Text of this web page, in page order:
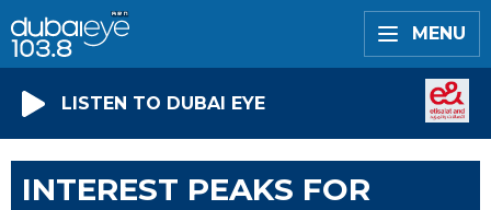
MENU
LISTEN TO DUBAI EYE
INTEREST PEAKS FOR